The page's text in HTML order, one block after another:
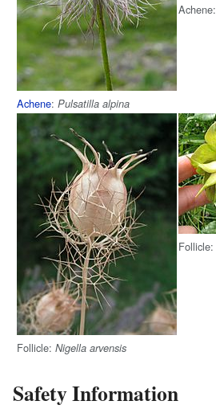
Achene: Pulsatilla alpina
Achene:
Follicle: Nigella arvensis
Follicle:
Safety Information